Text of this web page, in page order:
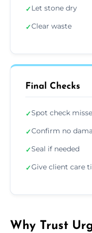
✓Let stone dry
✓Clear waste
Final Checks
✓Spot check
✓Confirm no
✓Seal if needed
✓Give client care
Why Trust